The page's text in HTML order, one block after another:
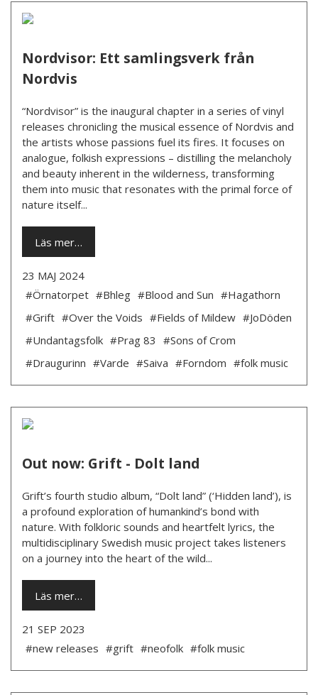
Nordvisor: Ett samlingsverk från
Nordvis
“Nordvisor” is the inaugural chapter in a series of vinyl
releases chronicling the musical essence of Nordvis and
the artists whose passions fuel its fires. It focuses on
analogue, folkish expressions – distilling the melancholy
and beauty inherent in the wilderness, transforming
them into music that resonates with the primal force of
nature itself...
Läs mer…
23 MAJ 2024
#Örnatorpet #Bhleg #Blood and Sun #Hagathorn
#Grift #Over the Voids #Fields of Mildew #JoDöden
#Undantagsfolk #Prag 83 #Sons of Crom
#Draugurinn #Varde #Saiva #Forndom #folk music
Out now: Grift - Dolt land
Grift’s fourth studio album, “Dolt land” (‘Hidden land’), is
a profound exploration of humankind’s bond with
nature. With folkloric sounds and heartfelt lyrics, the
multidisciplinary Swedish music project takes listeners
on a journey into the heart of the wild...
Läs mer…
21 SEP 2023
#new releases #grift #neofolk #folk music